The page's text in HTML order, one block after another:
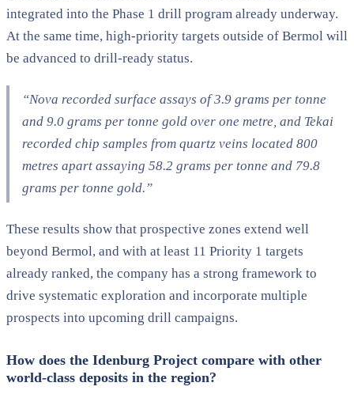
integrated into the Phase 1 drill program already underway.
At the same time, high-priority targets outside of Bermol will
be advanced to drill-ready status.
“Nova recorded surface assays of 3.9 grams per tonne
and 9.0 grams per tonne gold over one metre, and Tekai
recorded chip samples from quartz veins located 800
metres apart assaying 58.2 grams per tonne and 79.8
grams per tonne gold.”
These results show that prospective zones extend well
beyond Bermol, and with at least 11 Priority 1 targets
already ranked, the company has a strong framework to
drive systematic exploration and incorporate multiple
prospects into upcoming drill campaigns.
How does the Idenburg Project compare with other
world-class deposits in the region?